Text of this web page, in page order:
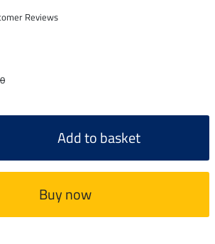
Reviews
Add to basket
Buy now